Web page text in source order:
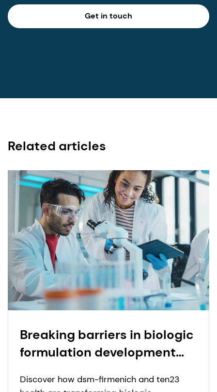
Get in touch
Related articles
Breaking barriers in biologic
formulation development
Discover how dsm-firmenich and ten23